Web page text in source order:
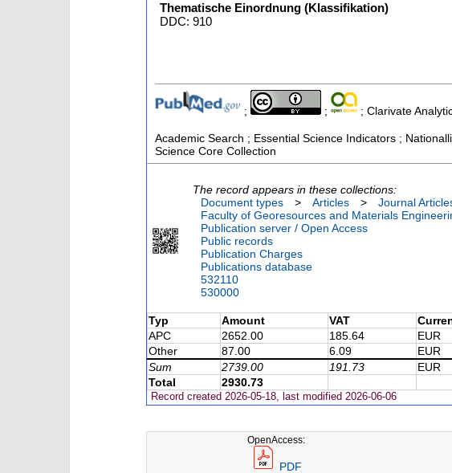
Thematische Einordnung (Klassifikation)
DDC: 910
; ; ; Clarivate
Academic Search ; Essential Science Indicators ;
Science Core Collection
The record appears in these collections:
Document types
> Articles >
Journal
Faculty of Georesources and Materials
Publication server / Open Access
Public records
Publication Charges
Publications database
532110
530000
Typ Amount VAT
APC
2652.00 185.64 EUR
Other
87.00 6.09 EUR
Sum
2739.00 191.73
EUR
Total
2930.73
Record created 2026-05-18, last modified 2026-06-06
OpenAccess:
PDF